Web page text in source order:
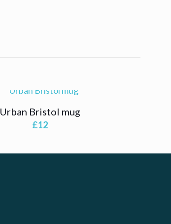
Urban Bristol mug
£12